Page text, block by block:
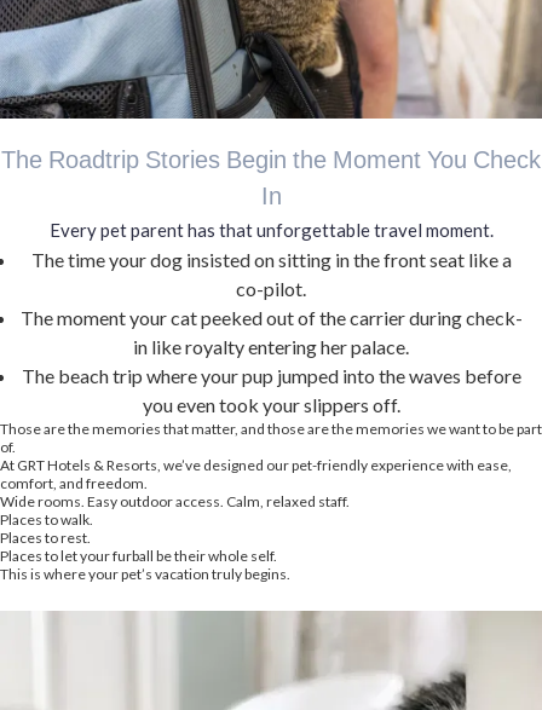
The Roadtrip Stories Begin the Moment You Check
In
Every pet parent has that unforgettable travel moment.
The time your dog insisted on sitting in the front seat like a
co-pilot.
The moment your cat peeked out of the carrier during check-
in like royalty entering her palace.
The beach trip where your pup jumped into the waves before
you even took your slippers off.
Those are the memories that matter, and those are the memories we want to be part
of.
At GRT Hotels & Resorts, we’ve designed our pet-friendly experience with ease,
comfort, and freedom.
Wide rooms. Easy outdoor access. Calm, relaxed staff.
Places to walk.
Places to rest.
Places to let your furball be their whole self.
This is where your pet’s vacation truly begins.